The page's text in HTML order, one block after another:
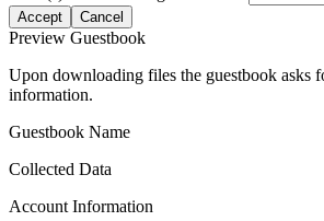
Accept Cancel
Preview Guestbook
Upon downloading files the guestbook asks
information.
Guestbook Name
Collected Data
Account Information